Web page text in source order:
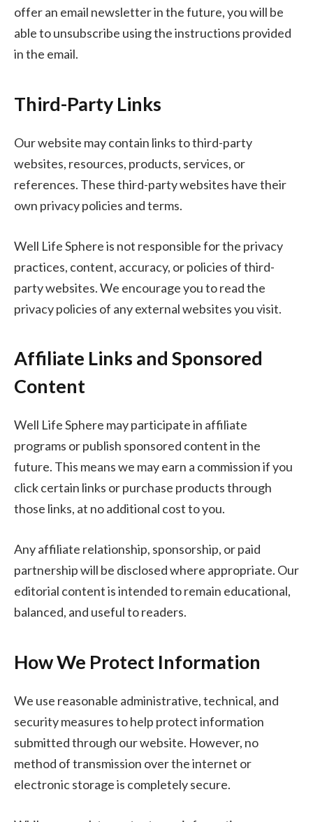
offer an email newsletter in the future, you will be
able to unsubscribe using the instructions provided
in the email.
Third-Party Links
Our website may contain links to third-party
websites, resources, products, services, or
references. These third-party websites have their
own privacy policies and terms.
Well Life Sphere is not responsible for the privacy
practices, content, accuracy, or policies of third-
party websites. We encourage you to read the
privacy policies of any external websites you visit.
Affiliate Links and Sponsored
Content
Well Life Sphere may participate in affiliate
programs or publish sponsored content in the
future. This means we may earn a commission if you
click certain links or purchase products through
those links, at no additional cost to you.
Any affiliate relationship, sponsorship, or paid
partnership will be disclosed where appropriate. Our
editorial content is intended to remain educational,
balanced, and useful to readers.
How We Protect Information
We use reasonable administrative, technical, and
security measures to help protect information
submitted through our website. However, no
method of transmission over the internet or
electronic storage is completely secure.